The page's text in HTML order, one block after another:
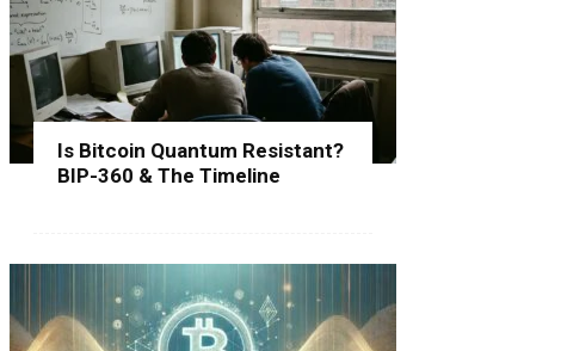
Is Bitcoin Quantum Resistant?
BIP-360 & The Timeline